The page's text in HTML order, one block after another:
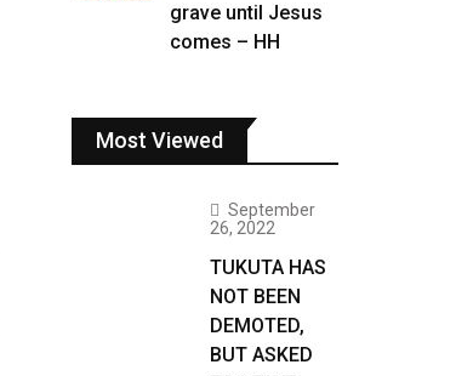
grave until Jesus
comes – HH
Most Viewed
September
26, 2022
TUKUTA HAS
NOT BEEN
DEMOTED,
BUT ASKED